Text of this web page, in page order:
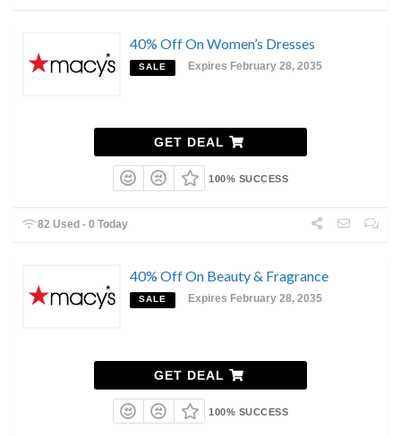
40% Off On Women’s Dresses
SALE Expires February 28, 2035
GET DEAL
100% SUCCESS
82 Used - 0 Today
40% Off On Beauty & Fragrance
SALE Expires February 28, 2035
GET DEAL
100% SUCCESS